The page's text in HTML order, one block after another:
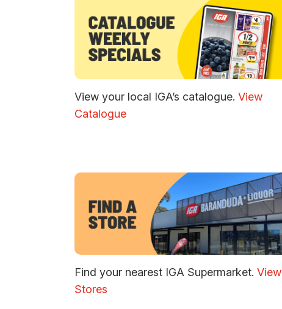
View your local IGA’s catalogue. View
Catalogue
Find your nearest IGA Supermarket. View
Stores